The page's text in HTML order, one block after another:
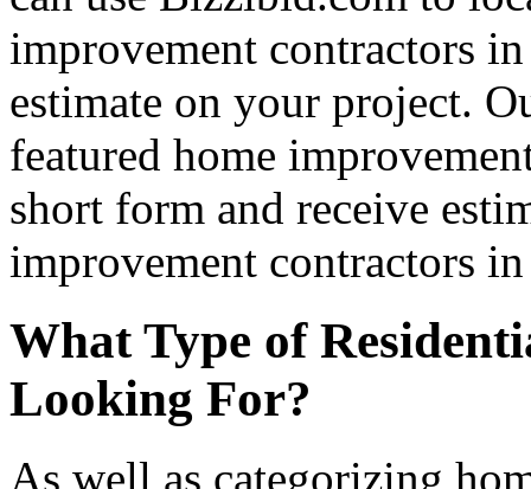
improvement contractors
estimate on your project.
featured home
short form and receive
improvement contractors
What Type of
Looking For?
As well as categorizing